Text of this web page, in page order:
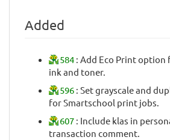
Added
584 : Add Eco Print
ink and toner.
596 : Set grayscale and
for Smartschool print jobs.
607 : Include klas in
transaction comment.